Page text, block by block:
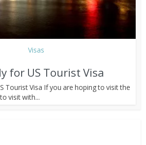
Visas
for US Tourist Visa
Tourist Visa If you are hoping to visit the
visit with...